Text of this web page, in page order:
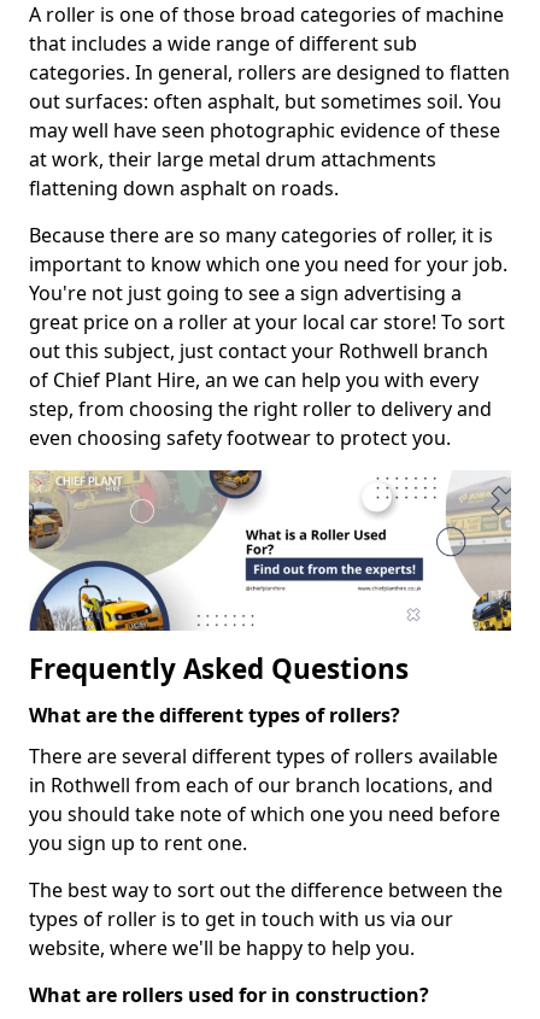
A roller is one of those broad categories of machine
that includes a wide range of different sub
categories. In general, rollers are designed to flatten
out surfaces: often asphalt, but sometimes soil. You
may well have seen photographic evidence of these
at work, their large metal drum attachments
flattening down asphalt on roads.
Because there are so many categories of roller, it is
important to know which one you need for your job.
You're not just going to see a sign advertising a
great price on a roller at your local car store! To sort
out this subject, just contact your Rothwell branch
of Chief Plant Hire, an we can help you with every
step, from choosing the right roller to delivery and
even choosing safety footwear to protect you.
Frequently Asked Questions
What are the different types of rollers?
There are several different types of rollers available
in Rothwell from each of our branch locations, and
you should take note of which one you need before
you sign up to rent one.
The best way to sort out the difference between the
types of roller is to get in touch with us via our
website, where we'll be happy to help you.
What are rollers used for in construction?